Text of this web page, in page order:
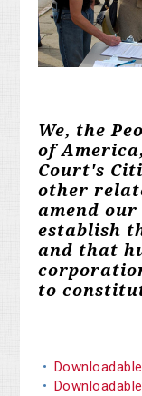
We, the
of
Court's
other
amend
establish
and that
to